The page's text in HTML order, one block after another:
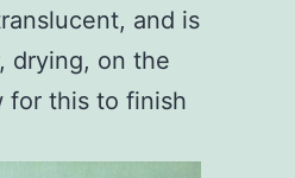
and is
drying, on the
for this to finish